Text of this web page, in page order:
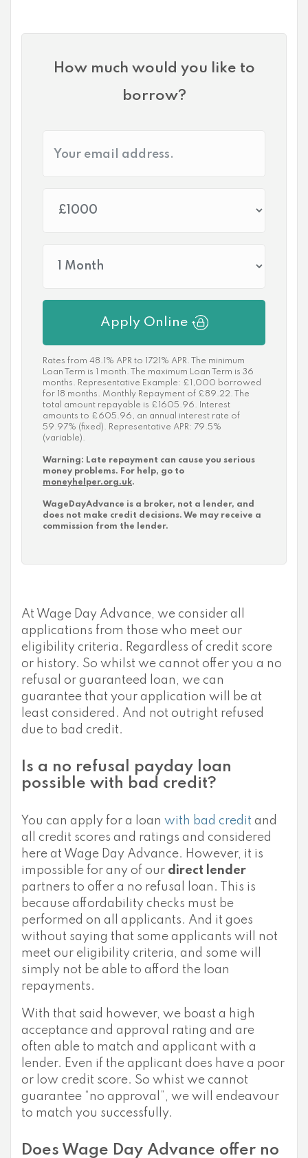
How much would you like to
borrow?
Apply Online
Rates from 48.1% APR to 1721% APR. The minimum
Loan Term is 1 month. The maximum Loan Term is 36
months. Representative Example: £1,000 borrowed
for 18 months. Monthly Repayment of £89.22. The
total amount repayable is £1605.96. Interest
amounts to £605.96, an annual interest rate of
59.97% (fixed). Representative APR: 79.5%
(variable).
Warning: Late repayment can cause you serious
money problems. For help, go to
moneyhelper.org.uk.
WageDayAdvance is a broker, not a lender, and
does not make credit decisions. We may receive a
commission from the lender.
At Wage Day Advance, we consider all
applications from those who meet our
eligibility criteria. Regardless of credit score
or history. So whilst we cannot offer you a no
refusal or guaranteed loan, we can
guarantee that your application will be at
least considered. And not outright refused
due to bad credit.
Is a no refusal payday loan
possible with bad credit?
You can apply for a loan with bad credit and
all credit scores and ratings and considered
here at Wage Day Advance. However, it is
impossible for any of our direct lender
partners to offer a no refusal loan. This is
because affordability checks must be
performed on all applicants. And it goes
without saying that some applicants will not
meet our eligibility criteria, and some will
simply not be able to afford the loan
repayments.
With that said however, we boast a high
acceptance and approval rating and are
often able to match and applicant with a
lender. Even if the applicant does have a poor
or low credit score. So whist we cannot
guarantee “no approval”, we will endeavour
to match you successfully.
Does Wage Day Advance offer no